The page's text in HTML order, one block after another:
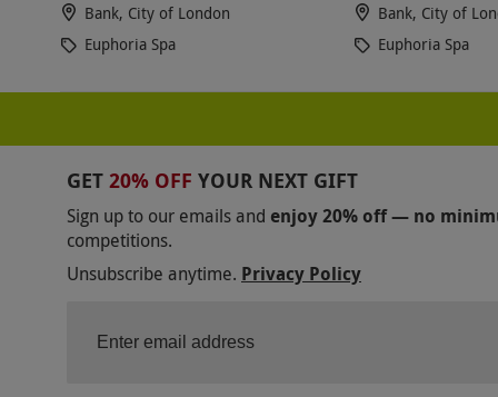
Bank, City of London
Euphoria Spa
Bank, City of
Euphoria Spa
GET 20% OFF YOUR NEXT GIFT
Sign up to our emails and enjoy 20% off — no
competitions.
Unsubscribe anytime. Privacy Policy